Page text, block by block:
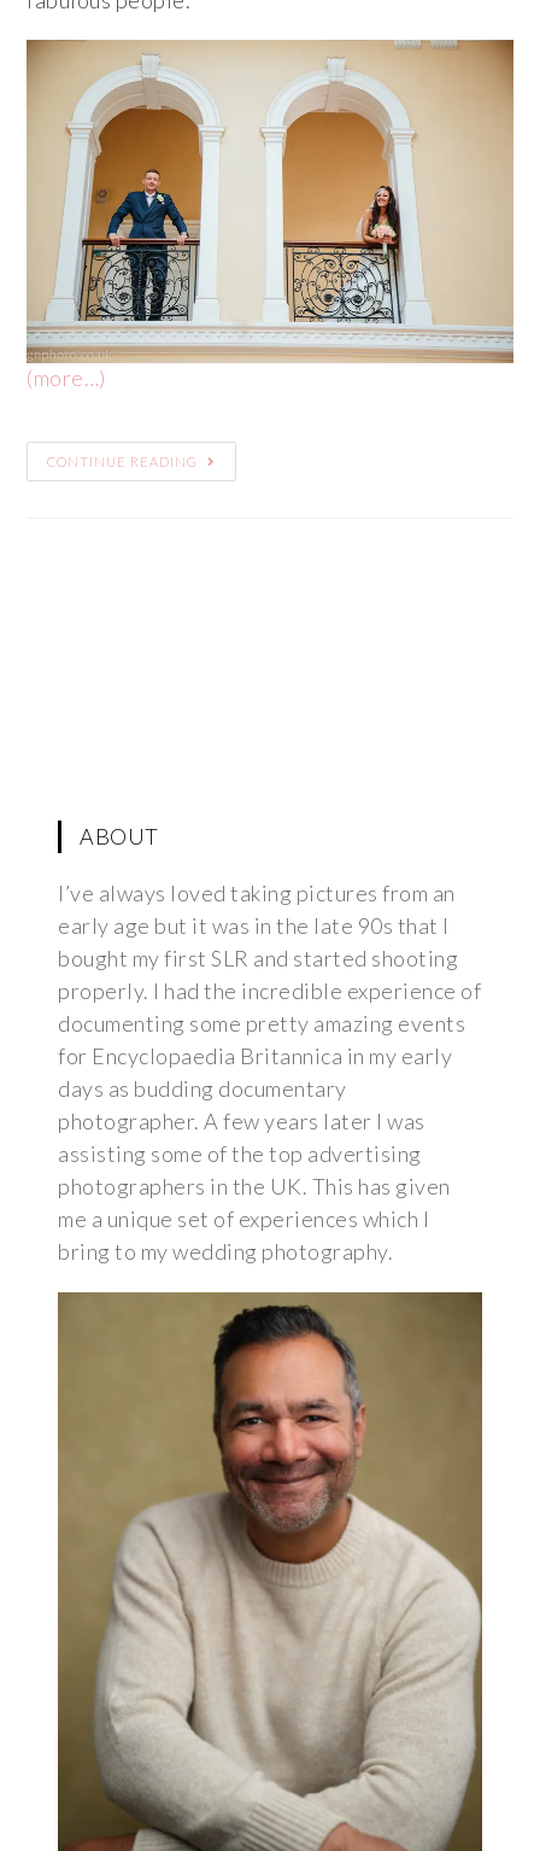
(more…)
CONTINUE READING
ABOUT
I’ve always loved taking pictures from an
early age but it was in the late 90s that I
bought my first SLR and started shooting
properly. I had the incredible experience of
documenting some pretty amazing events
for Encyclopaedia Britannica in my early
days as budding documentary
photographer. A few years later I was
assisting some of the top advertising
photographers in the UK. This has given
me a unique set of experiences which I
bring to my wedding photography.